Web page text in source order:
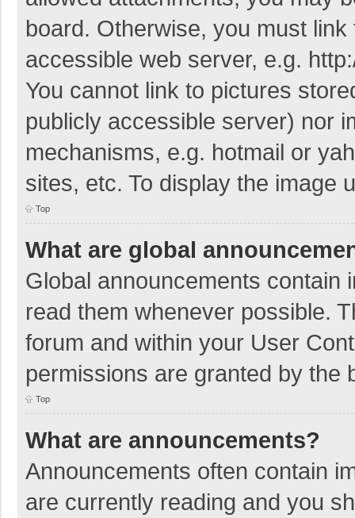
board. Otherwise, you must
accessible web server, e.g.
You cannot link to pictures
publicly accessible server) nor
mechanisms, e.g. hotmail or
sites, etc. To display the image
Top
What are global
Global announcements contain
read them whenever possible.
forum and within your User
permissions are granted by the
Top
What are announcements?
Announcements often contain
are currently reading and you